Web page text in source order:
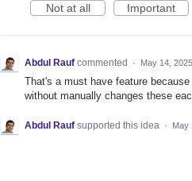
Not at all
Important
Abdul Rauf commented · May 14, 2025
That's a must have feature
without manually changes these
Abdul Rauf supported this idea · May